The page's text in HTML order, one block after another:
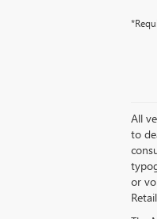
All
to
or